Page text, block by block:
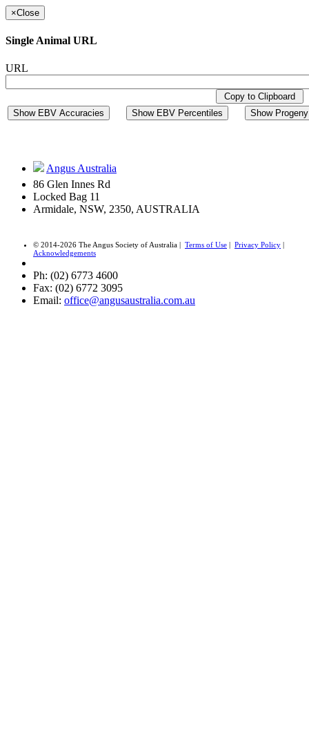
×Close
Single Animal URL
URL
Copy to Clipboard
Show EBV Accuracies
Show EBV Percentiles Show
Angus Australia
86 Glen Innes Rd
Locked Bag 11
Armidale, NSW, 2350, AUSTRALIA
© 2014-2026 The Angus Society of Australia | Terms of Use | Privacy Policy |
Acknowledgements
Ph: (02) 6773 4600
Fax: (02) 6772 3095
Email: office@angusaustralia.com.au